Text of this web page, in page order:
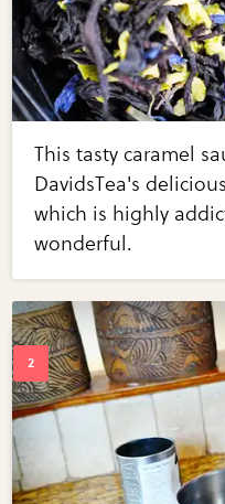
This tasty caramel
DavidsTea's
which is highly
wonderful.